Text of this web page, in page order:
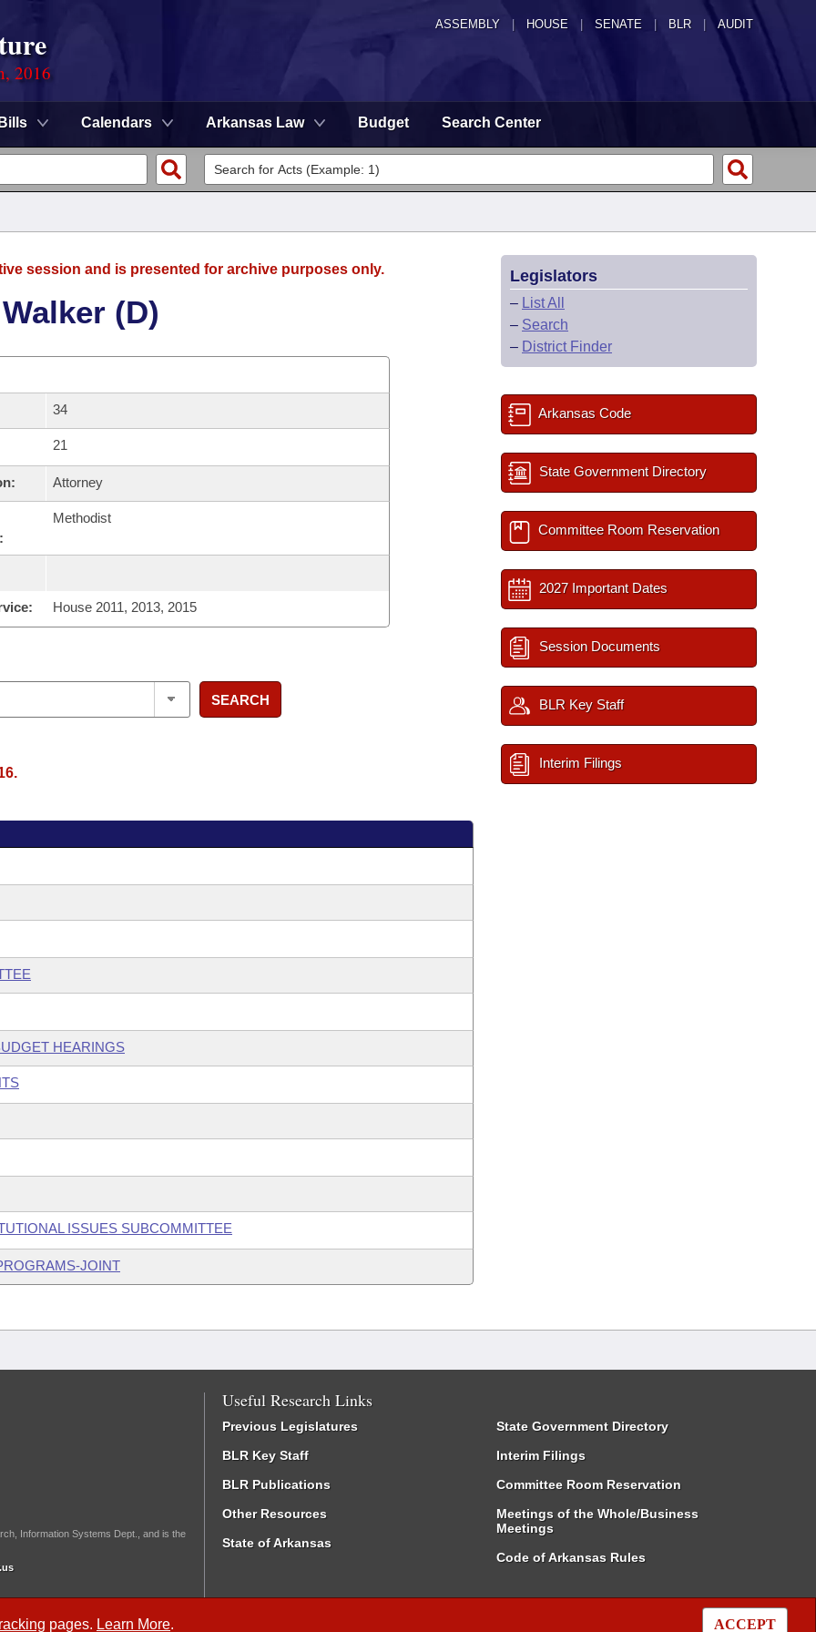
ASSEMBLY HOUSE SENATE | BLR | AUDIT
2016
Bills Calendars Arkansas Law Budget Search Center
pages. Learn More. ACCEPT
session and is presented for archive purposes only.
(D)
34
21
Attorney
Methodist
House 2011, 2013, 2015
SEARCH
HEARINGS
ISSUES SUBCOMMITTEE
JOINT
Legislators
– List All
– Search
– District Finder
Arkansas Code
State Government Directory
Committee Room Reservation
2027 Important Dates
Session Documents
BLR Key Staff
Interim Filings
Information Systems Dept., and is the
Useful Research Links
Previous Legislatures
BLR Key Staff
BLR Publications
Other Resources
State of Arkansas
State Government Directory
Interim Filings
Committee Room Reservation
Meetings of the Whole/Business
Meetings
Code of Arkansas Rules